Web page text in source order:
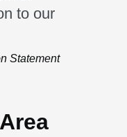
to our
Statement